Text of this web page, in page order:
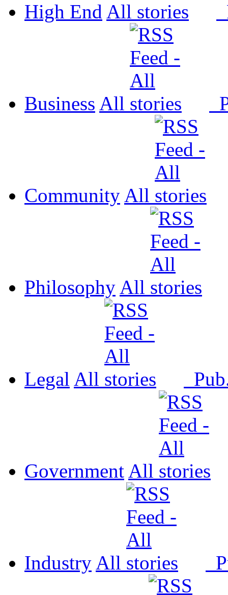
High End All
Business All
Community All
Philosophy All
Legal All
Government All
Industry All